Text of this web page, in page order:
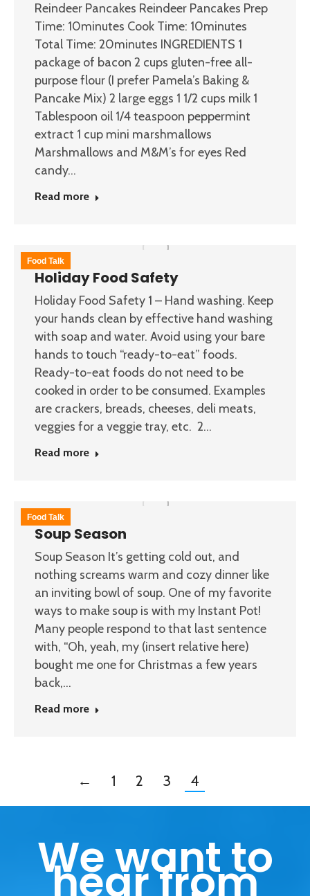
Reindeer Pancakes Reindeer Pancakes Prep
Time: 10minutes Cook Time: 10minutes
Total Time: 20minutes INGREDIENTS 1
package of bacon 2 cups gluten-free all-
purpose flour (I prefer Pamela’s Baking &
Pancake Mix) 2 large eggs 1 1/2 cups milk 1
Tablespoon oil 1/4 teaspoon peppermint
extract 1 cup mini marshmallows
Marshmallows and M&M’s for eyes Red
candy…
Read more
Food Talk
Holiday Food Safety
Holiday Food Safety 1 – Hand washing. Keep
your hands clean by effective hand washing
with soap and water. Avoid using your bare
hands to touch “ready-to-eat” foods.
Ready-to-eat foods do not need to be
cooked in order to be consumed. Examples
are crackers, breads, cheeses, deli meats,
veggies for a veggie tray, etc. 2…
Read more
Food Talk
Soup Season
Soup Season It’s getting cold out, and
nothing screams warm and cozy dinner like
an inviting bowl of soup. One of my favorite
ways to make soup is with my Instant Pot!
Many people respond to that last sentence
with, “Oh, yeah, my (insert relative here)
bought me one for Christmas a few years
back,…
Read more
← 1 2 3 4
We want to
hear from